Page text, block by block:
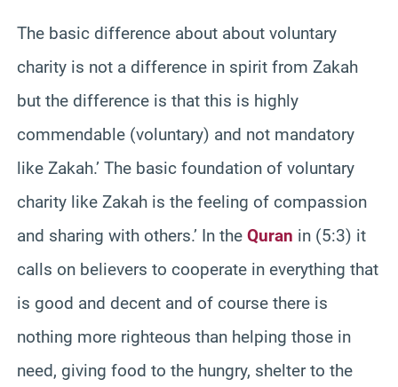
The basic difference about about voluntary
charity is not a difference in spirit from Zakah
but the difference is that this is highly
commendable (voluntary) and not mandatory
like Zakah.’ The basic foundation of voluntary
charity like Zakah is the feeling of compassion
and sharing with others.’ In the Quran in (5:3) it
calls on believers to cooperate in everything that
is good and decent and of course there is
nothing more righteous than helping those in
need, giving food to the hungry, shelter to the